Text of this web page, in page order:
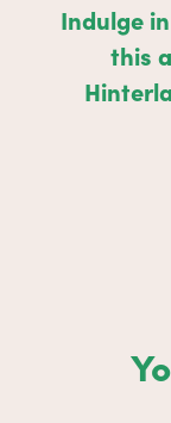
Indulge
this